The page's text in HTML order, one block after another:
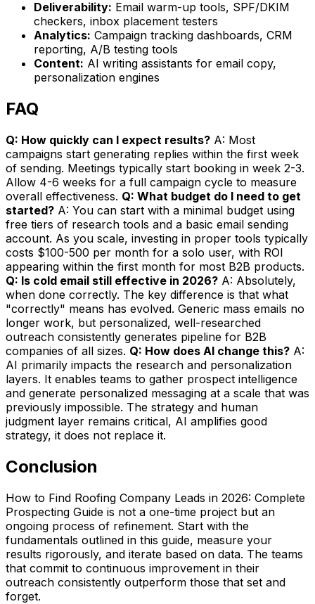
Deliverability: Email warm-up tools, SPF/DKIM
checkers, inbox placement testers
Analytics: Campaign tracking dashboards, CRM
reporting, A/B testing tools
Content: AI writing assistants for email copy,
personalization engines
FAQ
Q: How quickly can I expect results? A: Most
campaigns start generating replies within the first week
of sending. Meetings typically start booking in week 2-3.
Allow 4-6 weeks for a full campaign cycle to measure
overall effectiveness. Q: What budget do I need to get
started? A: You can start with a minimal budget using
free tiers of research tools and a basic email sending
account. As you scale, investing in proper tools typically
costs $100-500 per month for a solo user, with ROI
appearing within the first month for most B2B products.
Q: Is cold email still effective in 2026? A: Absolutely,
when done correctly. The key difference is that what
"correctly" means has evolved. Generic mass emails no
longer work, but personalized, well-researched
outreach consistently generates pipeline for B2B
companies of all sizes. Q: How does AI change this? A:
AI primarily impacts the research and personalization
layers. It enables teams to gather prospect intelligence
and generate personalized messaging at a scale that was
previously impossible. The strategy and human
judgment layer remains critical, AI amplifies good
strategy, it does not replace it.
Conclusion
How to Find Roofing Company Leads in 2026: Complete
Prospecting Guide is not a one-time project but an
ongoing process of refinement. Start with the
fundamentals outlined in this guide, measure your
results rigorously, and iterate based on data. The teams
that commit to continuous improvement in their
outreach consistently outperform those that set and
forget.